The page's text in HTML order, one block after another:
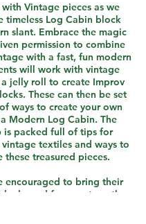
Vintage pieces as we
timeless Log Cabin block
slant. Embrace the magic
permission to combine
with a fast, fun modern
will work with vintage
jelly roll to create Improv
These can then be set
ways to create your own
Modern Log Cabin. The
is packed full of tips for
textiles and ways to
these treasured pieces.
encouraged to bring their
and fragments or they